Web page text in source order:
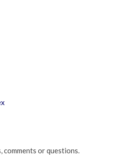
comments or questions.